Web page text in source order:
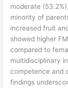
moderate
minority of
increased fruit
showed higher
compared to
multidisciplinary
competence and
findings